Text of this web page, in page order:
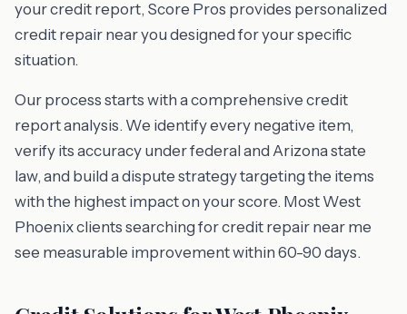
your credit report, Score Pros provides personalized
credit repair near you designed for your specific
situation.
Our process starts with a comprehensive credit
report analysis. We identify every negative item,
verify its accuracy under federal and Arizona state
law, and build a dispute strategy targeting the items
with the highest impact on your score. Most West
Phoenix clients searching for credit repair near me
see measurable improvement within 60-90 days.